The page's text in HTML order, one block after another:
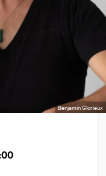
Benjamin Glorieux